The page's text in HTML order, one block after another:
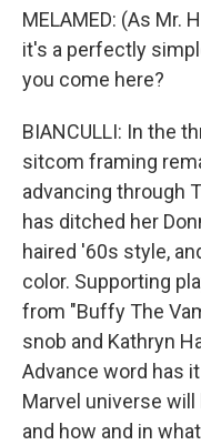
MELAMED: (As Mr.
it's a perfectly
you come here?
BIANCULLI: In the
sitcom framing
advancing through
has ditched her
haired '60s style,
color. Supporting
from "Buffy The
snob and Kathryn
Advance word has
Marvel universe
and how and in